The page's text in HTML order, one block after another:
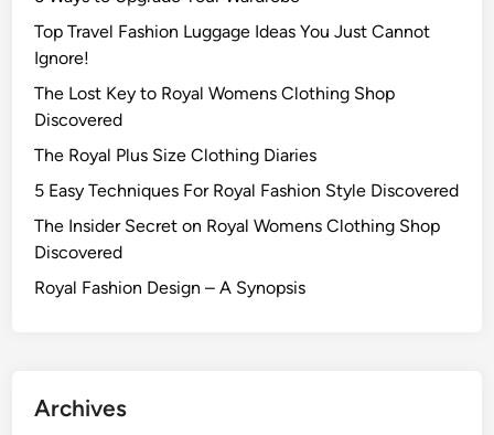
Top Travel Fashion Luggage Ideas You Just Cannot
Ignore!
The Lost Key to Royal Womens Clothing Shop
Discovered
The Royal Plus Size Clothing Diaries
5 Easy Techniques For Royal Fashion Style Discovered
The Insider Secret on Royal Womens Clothing Shop
Discovered
Royal Fashion Design – A Synopsis
Archives